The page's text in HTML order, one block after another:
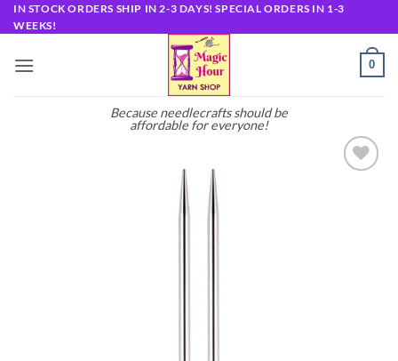
Skip
to
IN STOCK ORDERS SHIP IN 2-3 DAYS! SPECIAL ORDERS IN 1-3
WEEKS!
Because needlecrafts should be
affordable for everyone!
0